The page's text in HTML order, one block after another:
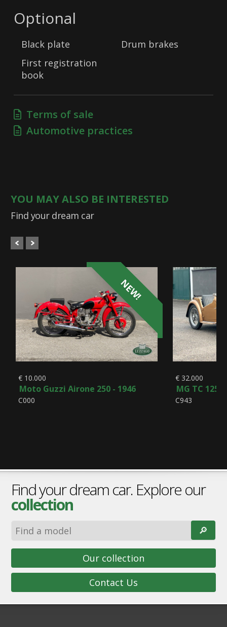
Optional
Black plate
Drum brakes
First registration
book
Terms of sale
Automotive practices
YOU MAY ALSO BE INTERESTED
Find your dream car
NEW!
€ 10.000
Moto Guzzi Airone 250 - 1946
C000
€ 32.000
MG TC 1250
C943
Find your dream car. Explore our
collection
🔎︎
Our collection
Contact Us